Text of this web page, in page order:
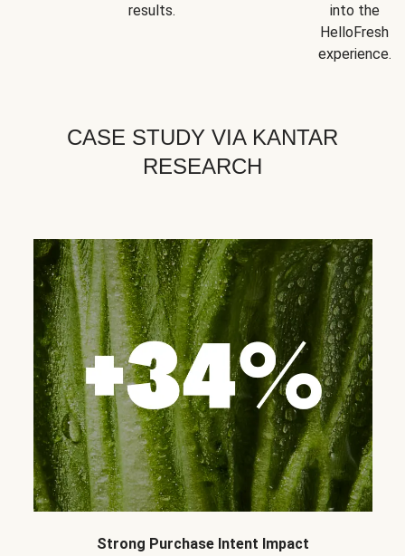
results.
into the
HelloFresh
experience.
CASE STUDY VIA KANTAR
RESEARCH
Strong Purchase Intent Impact